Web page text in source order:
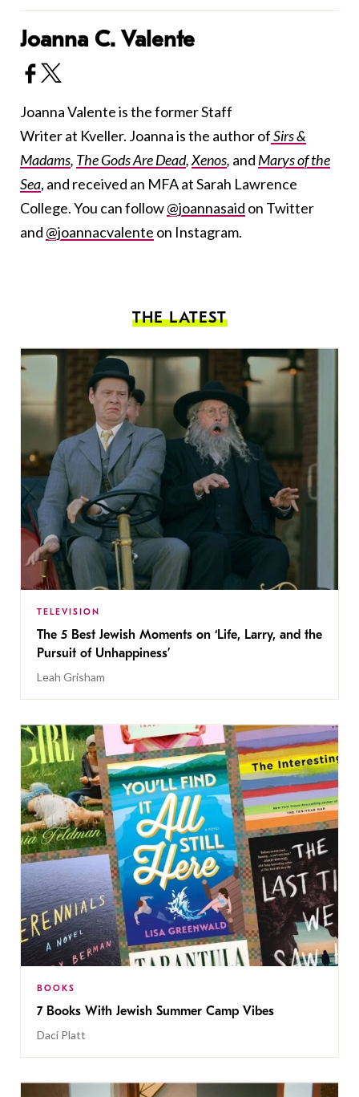
Joanna C. Valente
Joanna Valente is the former Staff
Writer at Kveller. Joanna is the author ofSirs &
Madams, The Gods Are Dead,Xenos, and Marys of the
Sea, and received an MFA at Sarah Lawrence
College. You can follow@joannasaid on Twitter
and @joannacvalente on Instagram.
THE LATEST
TELEVISION
The 5 Best Jewish Moments on ‘Life, Larry, and the
Pursuit of Unhappiness’
Leah Grisham
BOOKS
7 Books With Jewish Summer Camp Vibes
Daci Platt